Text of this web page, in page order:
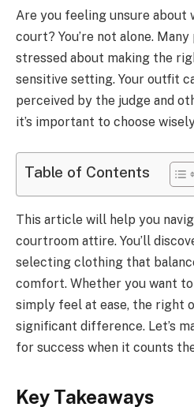
Are you feeling unsure about
court? You’re not alone.
stressed about making the
sensitive setting. Your outfit
perceived by the judge and
it’s important to choose
Table of Contents
This article will help you
courtroom attire. You’ll
selecting clothing that
comfort. Whether you want
simply feel at ease, the right
significant difference. Let’s
for success when it counts
Key Takeaways